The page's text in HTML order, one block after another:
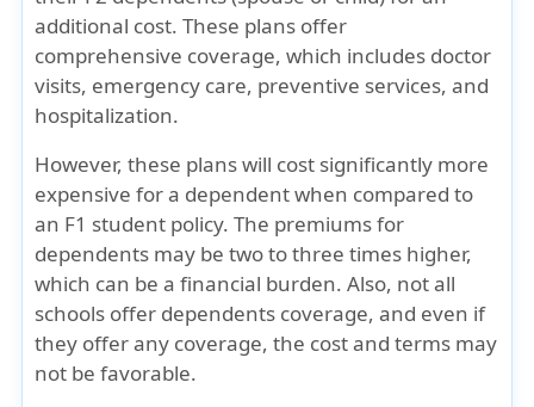
additional cost. These plans offer
comprehensive coverage, which includes doctor
visits, emergency care, preventive services, and
hospitalization.
However, these plans will cost significantly more
expensive for a dependent when compared to
an F1 student policy. The premiums for
dependents may be two to three times higher,
which can be a financial burden. Also, not all
schools offer dependents coverage, and even if
they offer any coverage, the cost and terms may
not be favorable.